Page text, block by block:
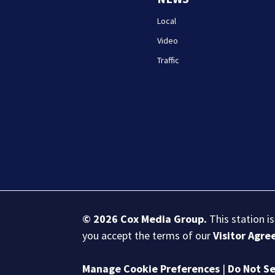
Local
Video
Traffic
© 2026 Cox Media Group. This station
you accept the terms of ourVisitor
Manage Cookie Preferences | Do Not